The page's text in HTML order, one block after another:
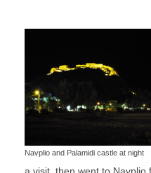
Navplio and Palamidi castle at night
a visit, then went to Navplio